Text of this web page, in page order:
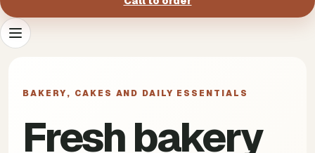
Branches
BAKERY, CAKES AND DAILY ESSENTIALS
Fresh bakery